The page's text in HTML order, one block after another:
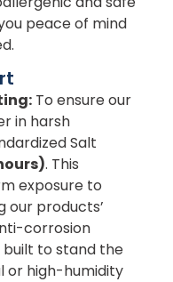
peace of mind
To ensure our
in harsh
Salt
. This
exposure to
our products’
corrosion
built to stand the
or high-humidity